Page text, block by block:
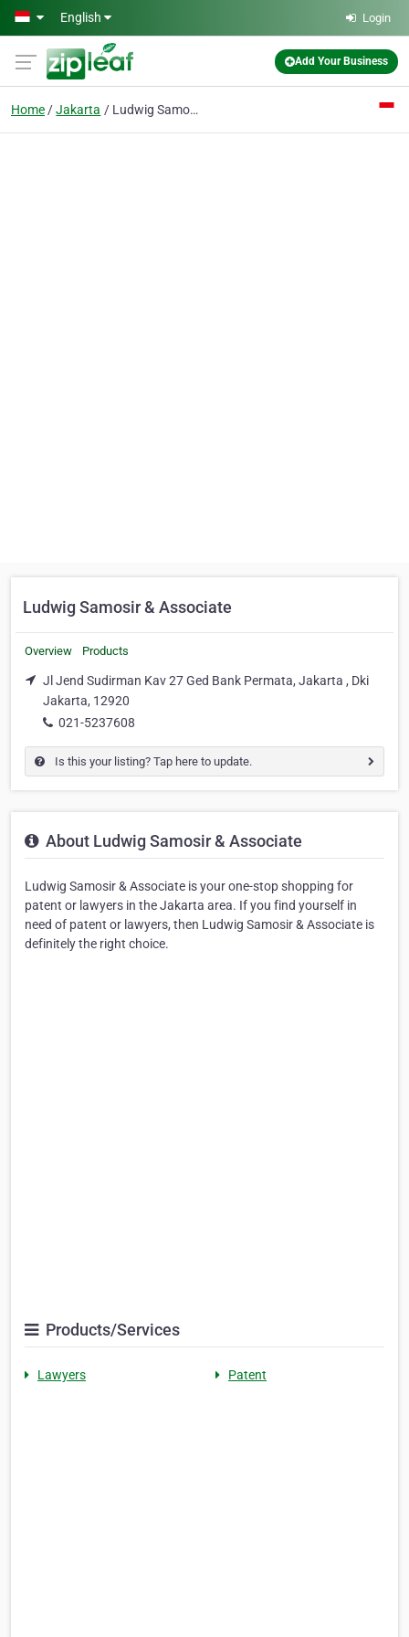
Skip to main content
English Login
Add Your Business
Home Jakarta Ludwig Samosir & Associate
Ludwig Samosir & Associate
Overview Products
Jl Jend Sudirman Kav 27 Ged Bank Permata, Jakarta , Dki
Jakarta, 12920
021-5237608
Is this your listing? Tap here to update.
About Ludwig Samosir & Associate
Ludwig Samosir & Associate is your one-stop shopping for
patent or lawyers in the Jakarta area. If you find yourself in
need of patent or lawyers, then Ludwig Samosir & Associate is
definitely the right choice.
Products/Services
Lawyers Patent